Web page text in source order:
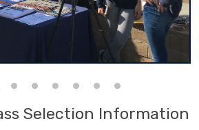
Selection Information